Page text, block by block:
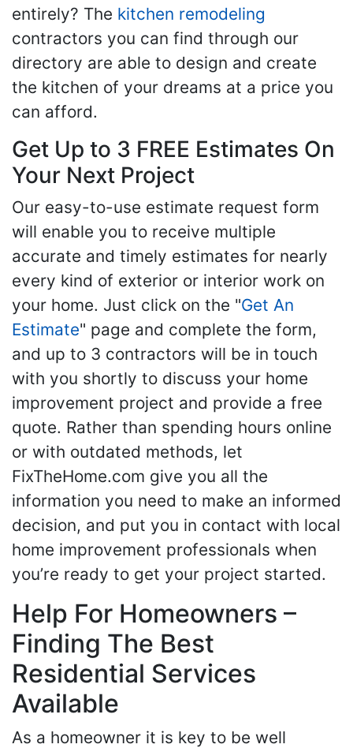
entirely? The kitchen remodeling
contractors you can find through our
directory are able to design and create
the kitchen of your dreams at a price you
can afford.
Get Up to 3 FREE Estimates On
Your Next Project
Our easy-to-use estimate request form
will enable you to receive multiple
accurate and timely estimates for nearly
every kind of exterior or interior work on
your home. Just click on the "Get An
Estimate" page and complete the form,
and up to 3 contractors will be in touch
with you shortly to discuss your home
improvement project and provide a free
quote. Rather than spending hours online
or with outdated methods, let
FixTheHome.com give you all the
information you need to make an informed
decision, and put you in contact with local
home improvement professionals when
you’re ready to get your project started.
Help For Homeowners –
Finding The Best
Residential Services
Available
As a homeowner it is key to be well